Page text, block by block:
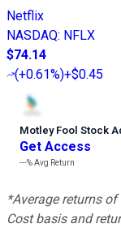
Netflix
NASDAQ: NFLX
$74.14
(+0.61%)+$0.45
Motley Fool Stock
Get Access
---%Avg Return
*Average returns
Cost basis and